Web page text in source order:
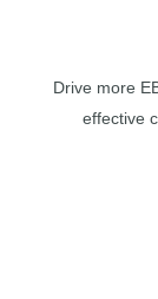
Drive more
effective